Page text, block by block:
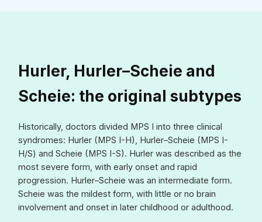
Hurler, Hurler–Scheie and
Scheie: the original subtypes
Historically, doctors divided MPS I into three clinical
syndromes: Hurler (MPS I-H), Hurler–Scheie (MPS I-
H/S) and Scheie (MPS I-S). Hurler was described as the
most severe form, with early onset and rapid
progression. Hurler–Scheie was an intermediate form.
Scheie was the mildest form, with little or no brain
involvement and onset in later childhood or adulthood.